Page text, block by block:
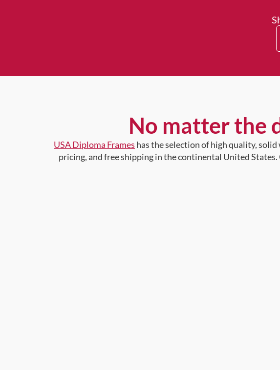
No matter the
USA Diploma Frames has the selection of high quality,
pricing, and free shipping in the continental United